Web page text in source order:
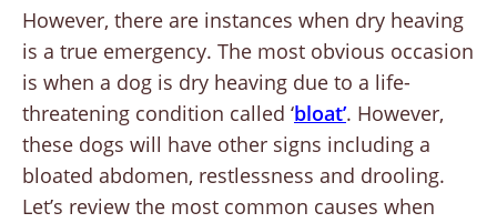
However, there are instances when dry heaving
is a true emergency. The most obvious occasion
is when a dog is dry heaving due to a life-
threatening condition called ‘bloat’. However,
these dogs will have other signs including a
bloated abdomen, restlessness and drooling.
Let’s review the most common causes when